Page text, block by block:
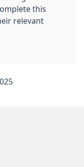
this
relevant